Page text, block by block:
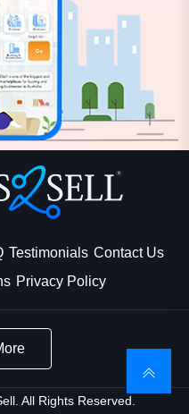
Testimonials Contact Us
Privacy Policy
All Rights Reserved.